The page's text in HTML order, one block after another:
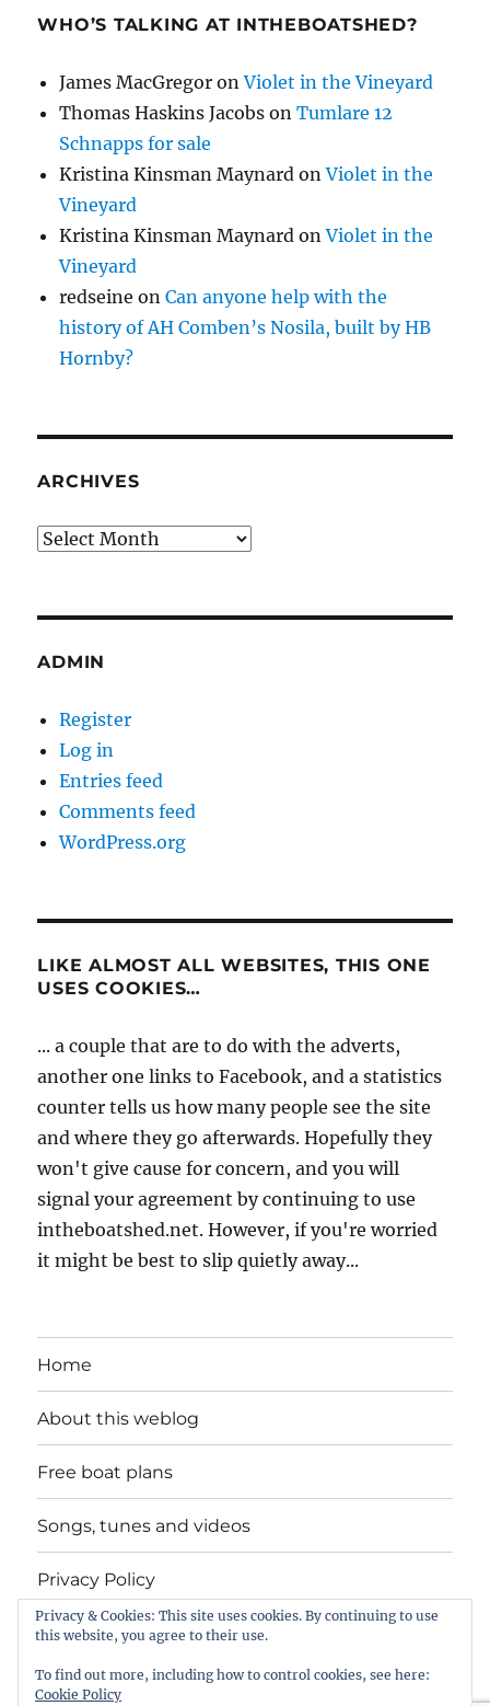
WHO’S TALKING AT INTHEBOATSHED?
James MacGregor onViolet in the Vineyard
Thomas Haskins Jacobs onTumlare 12
Schnapps for sale
Kristina Kinsman Maynard onViolet in the
Vineyard
Kristina Kinsman Maynard onViolet in the
Vineyard
redseine onCan anyone help with the
history of AH Comben’s Nosila, built by HB
Hornby?
ARCHIVES
Archives
ADMIN
Register
Log in
Entries feed
Comments feed
WordPress.org
LIKE ALMOST ALL WEBSITES, THIS ONE
USES COOKIES…
... a couple that are to do with the adverts,
another one links to Facebook, and a statistics
counter tells us how many people see the site
and where they go afterwards. Hopefully they
won't give cause for concern, and you will
signal your agreement by continuing to use
intheboatshed.net. However, if you're worried
it might be best to slip quietly away...
Home
About this weblog
Free boat plans
Songs, tunes and videos
Privacy Policy
Contact
Privacy & Cookies: This site uses cookies. By continuing to use
this website, you agree to their use.
To find out more, including how to control cookies, see here:
Cookie Policy